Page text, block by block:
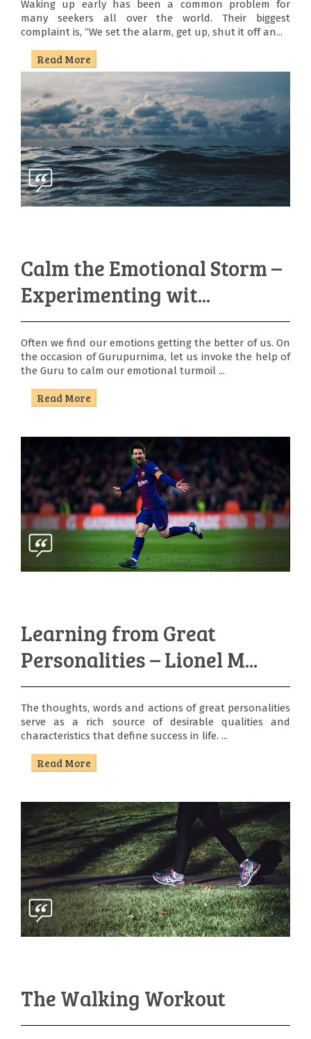
Waking up early has been a common problem for
many seekers all over the world. Their biggest
complaint is, “We set the alarm, get up, shut it off an...
Read More
Calm the Emotional Storm –
Experimenting wit...
Often we find our emotions getting the better of us. On
the occasion of Gurupurnima, let us invoke the help of
the Guru to calm our emotional turmoil ...
Read More
Learning from Great
Personalities – Lionel M...
The thoughts, words and actions of great personalities
serve as a rich source of desirable qualities and
characteristics that define success in life. ...
Read More
The Walking Workout